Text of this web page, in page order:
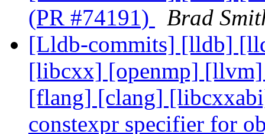
(PR #74191)
Brad
[Lldb-commits] [lldb]
[libcxx] [openmp]
[flang] [clang]
constexpr specifier for